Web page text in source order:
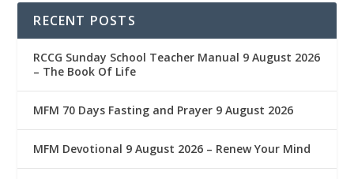
RECENT POSTS
RCCG Sunday School Teacher Manual 9 August 2026
– The Book Of Life
MFM 70 Days Fasting and Prayer 9 August 2026
MFM Devotional 9 August 2026 – Renew Your Mind